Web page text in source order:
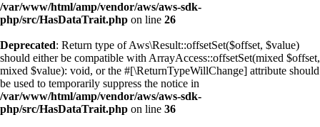
/var/www/html/amp/vendor/aws/aws-sdk-
php/src/HasDataTrait.php on line 26
Deprecated: Return type of Aws\Result::offsetSet($offset, $value)
should either be compatible with ArrayAccess::offsetSet(mixed $offset,
mixed $value): void, or the #[\ReturnTypeWillChange] attribute should
be used to temporarily suppress the notice in
/var/www/html/amp/vendor/aws/aws-sdk-
php/src/HasDataTrait.php on line 36